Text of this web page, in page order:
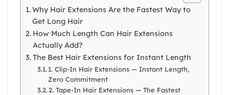
Why Hair Extensions Are the Fastest Way to
Get Long Hair
How Much Length Can Hair Extensions
Actually Add?
The Best Hair Extensions for Instant Length
1. Clip-In Hair Extensions — Instant Length,
Zero Commitment
2. Tape-In Hair Extensions — The Fastest